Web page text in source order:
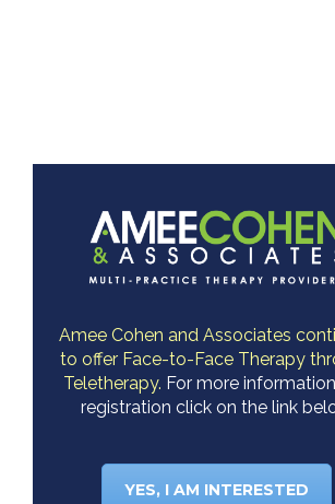
Amee Cohen and Associates
to offer Face-to-Face Therapy
Teletherapy. For more
registration click on the link
YES, I AM INTERESTED